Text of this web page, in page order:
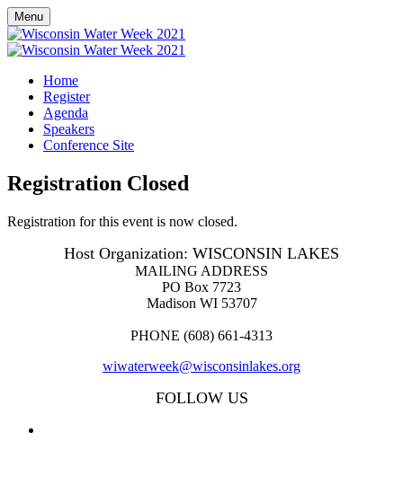
Menu
Home
Register
Agenda
Speakers
Conference Site
Registration Closed
Registration for this event is now closed.
Host Organization: WISCONSIN LAKES
MAILING ADDRESS
PO Box 7723
Madison WI 53707
PHONE (608) 661-4313
wiwaterweek@wisconsinlakes.org
FOLLOW US